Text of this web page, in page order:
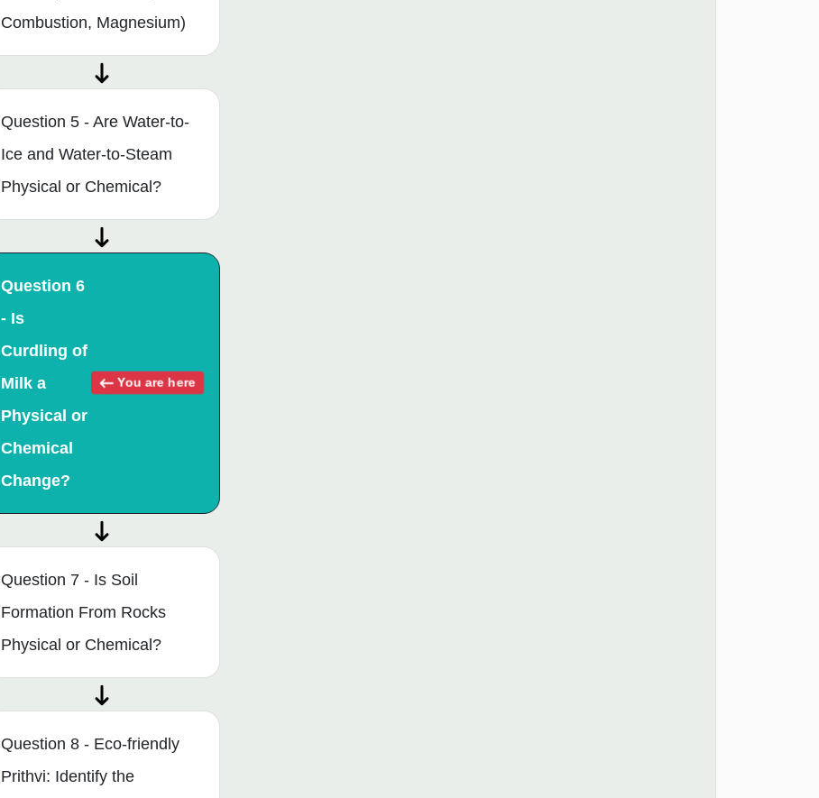
Combustion, Magnesium)
Question 5 - Are Water-to-
Ice and Water-to-Steam
Physical or Chemical?
Question 6
- Is
Curdling of
Milk a
Physical or
Chemical
Change?
You are here
Question 7 - Is Soil
Formation From Rocks
Physical or Chemical?
Question 8 - Eco-friendly
Prithvi: Identify the